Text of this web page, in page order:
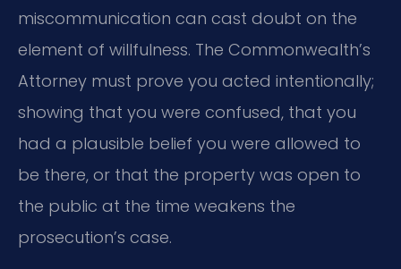
miscommunication can cast doubt on the
element of willfulness. The Commonwealth’s
Attorney must prove you acted intentionally;
showing that you were confused, that you
had a plausible belief you were allowed to
be there, or that the property was open to
the public at the time weakens the
prosecution’s case.